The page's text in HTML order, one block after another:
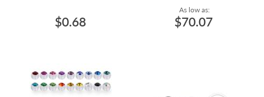
$0.68
As low as:
$70.07